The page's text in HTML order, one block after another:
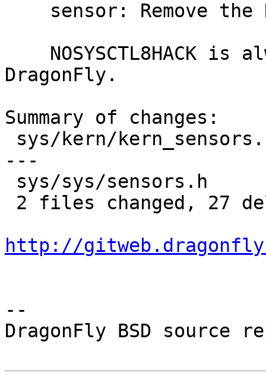
DragonFly.
Summary of changes:
---
http://
--
DragonFly BSD source